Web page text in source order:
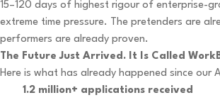
15–120 days of highest rigour of enterprise-
extreme time pressure. The pretenders are
performers are already proven.
The Future Just Arrived. It Is Called
Here is what has already happened since our
1.2 million+ applications received